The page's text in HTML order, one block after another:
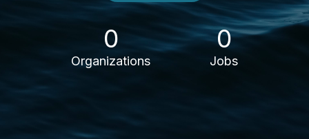
0
Organizations
0
Jobs